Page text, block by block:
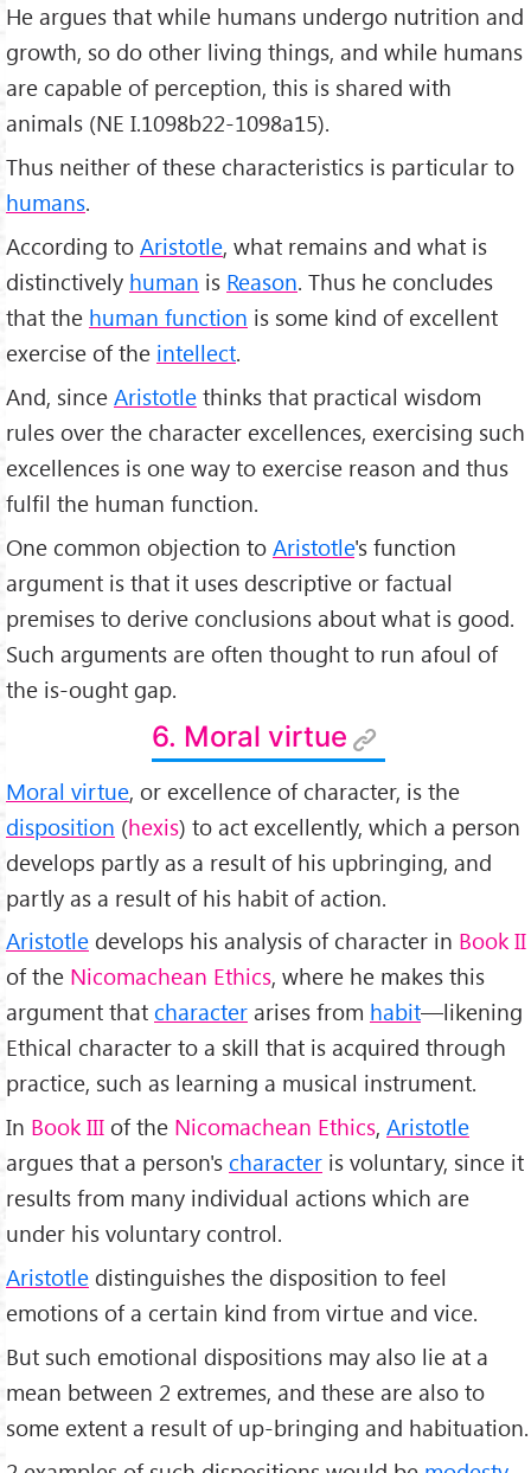
He argues that while humans undergo nutrition and
growth, so do other living things, and while humans
are capable of perception, this is shared with
animals (NE I.1098b22-1098a15).
Thus neither of these characteristics is particular to
humans.
According to Aristotle, what remains and what is
distinctively human is Reason. Thus he concludes
that the human function is some kind of excellent
exercise of the intellect.
And, since Aristotle thinks that practical wisdom
rules over the character excellences, exercising such
excellences is one way to exercise reason and thus
fulfil the human function.
One common objection to Aristotle's function
argument is that it uses descriptive or factual
premises to derive conclusions about what is good.
Such arguments are often thought to run afoul of
the is-ought gap.
6. Moral virtue
Moral virtue, or excellence of character, is the
disposition (hexis) to act excellently, which a person
develops partly as a result of his upbringing, and
partly as a result of his habit of action.
Aristotle develops his analysis of character in Book II
of the Nicomachean Ethics, where he makes this
argument that character arises from habit—likening
Ethical character to a skill that is acquired through
practice, such as learning a musical instrument.
In Book III of the Nicomachean Ethics, Aristotle
argues that a person's character is voluntary, since it
results from many individual actions which are
under his voluntary control.
Aristotle distinguishes the disposition to feel
emotions of a certain kind from virtue and vice.
But such emotional dispositions may also lie at a
mean between 2 extremes, and these are also to
some extent a result of up-bringing and habituation.